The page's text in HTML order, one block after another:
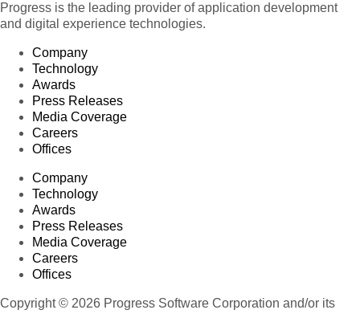
Progress is the leading provider of application development
and digital experience technologies.
Company
Technology
Awards
Press Releases
Media Coverage
Careers
Offices
Company
Technology
Awards
Press Releases
Media Coverage
Careers
Offices
Copyright © 2026 Progress Software Corporation and/or its